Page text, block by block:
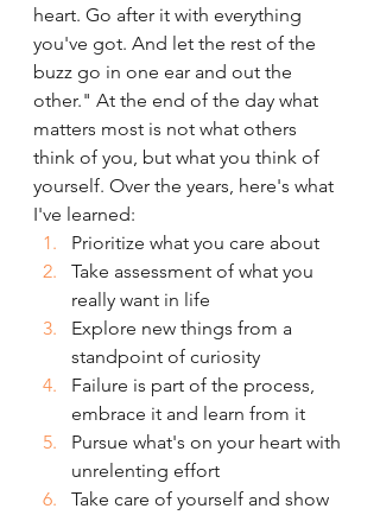
heart. Go after it with everything
you've got. And let the rest of the
buzz go in one ear and out the
other." At the end of the day what
matters most is not what others
think of you, but what you think of
yourself. Over the years, here's what
I've learned:
Prioritize what you care about
Take assessment of what you
really want in life
Explore new things from a
standpoint of curiosity
Failure is part of the process,
embrace it and learn from it
Pursue what's on your heart with
unrelenting effort
Take care of yourself and show